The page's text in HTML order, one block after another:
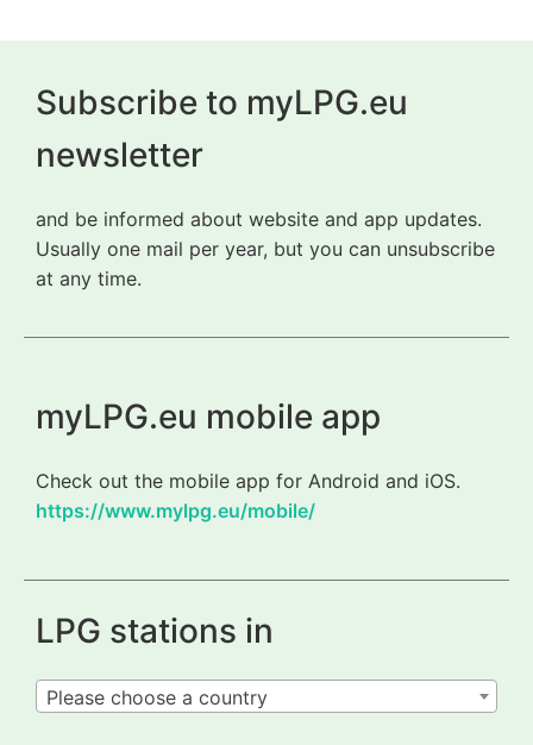
Subscribe to myLPG.eu
newsletter
and be informed about website and app updates.
Usually one mail per year, but you can unsubscribe
at any time.
myLPG.eu mobile app
Check out the mobile app for Android and iOS.
https://www.mylpg.eu/mobile/
LPG stations in
Please choose a country